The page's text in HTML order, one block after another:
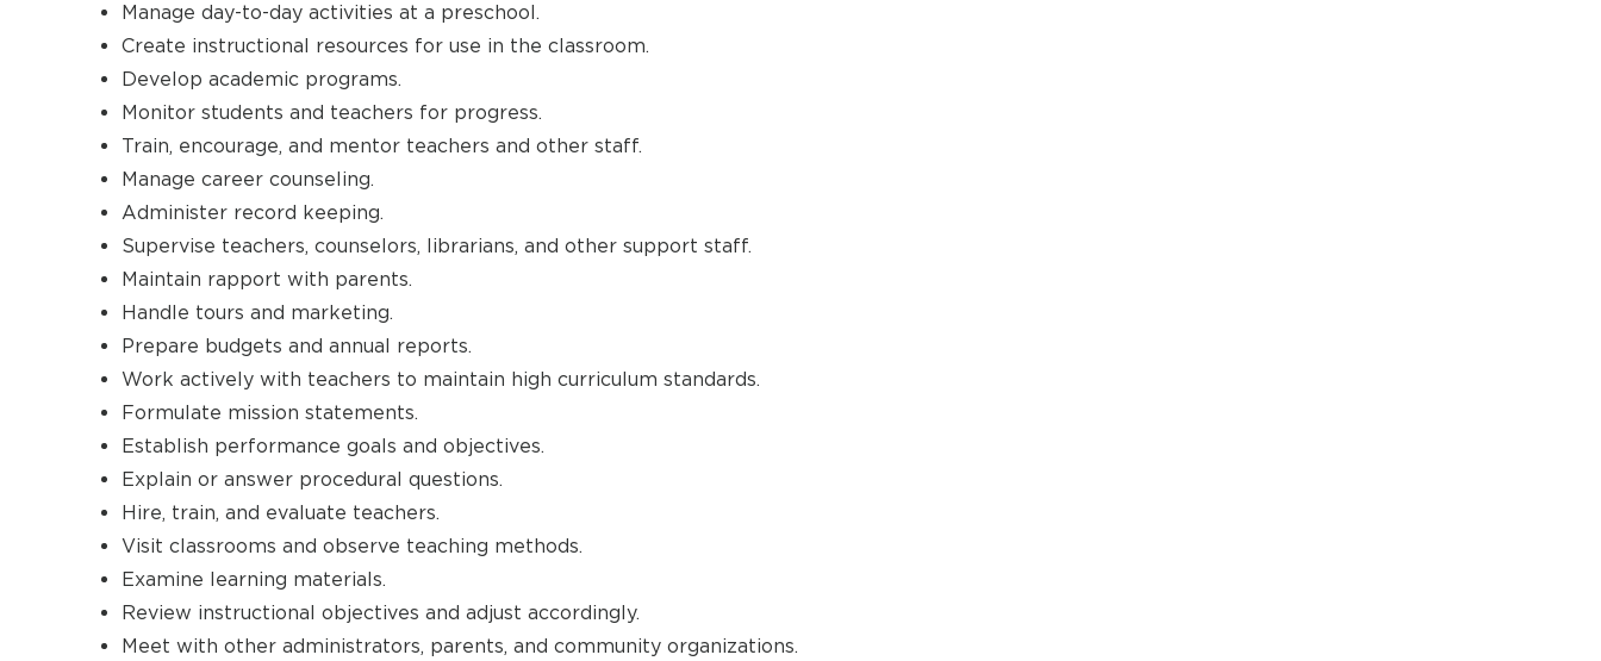
Manage day-to-day activities at a preschool.
Create instructional resources for use in the classroom.
Develop academic programs.
Monitor students and teachers for progress.
Train, encourage, and mentor teachers and other staff.
Manage career counseling.
Administer record keeping.
Supervise teachers, counselors, librarians, and other support staff.
Maintain rapport with parents.
Handle tours and marketing.
Prepare budgets and annual reports.
Work actively with teachers to maintain high curriculum standards.
Formulate mission statements.
Establish performance goals and objectives.
Explain or answer procedural questions.
Hire, train, and evaluate teachers.
Visit classrooms and observe teaching methods.
Examine learning materials.
Review instructional objectives and adjust accordingly.
Meet with other administrators, parents, and community organizations.